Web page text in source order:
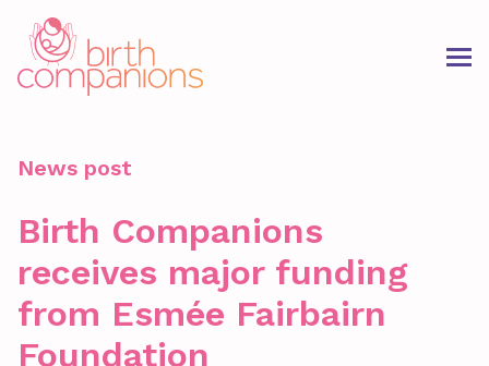
News post
Birth Companions
receives major funding
from Esmée Fairbairn
Foundation